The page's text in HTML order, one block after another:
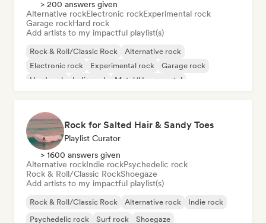
> 200 answers given
Alternative rockElectronic rockExperimental rock
Garage rockHard rock
Add artists to my impactful playlist(s)
Rock & Roll/Classic Rock
Alternative rock
Electronic rock
Experimental rock
Garage rock
Hard rock
Indie rock Metal/Heavy metal
Rock for Salted Hair & Sandy Toes
Playlist Curator
> 1600 answers given
Alternative rockIndie rockPsychedelic rock
Rock & Roll/Classic RockShoegaze
Add artists to my impactful playlist(s)
Rock & Roll/Classic Rock Alternative rock
Indie rock
Psychedelic rock
Surf rock Shoegaze